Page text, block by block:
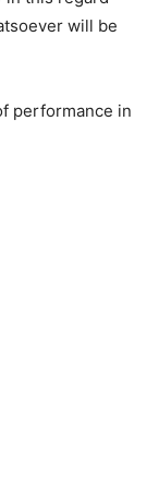
will be
performance in